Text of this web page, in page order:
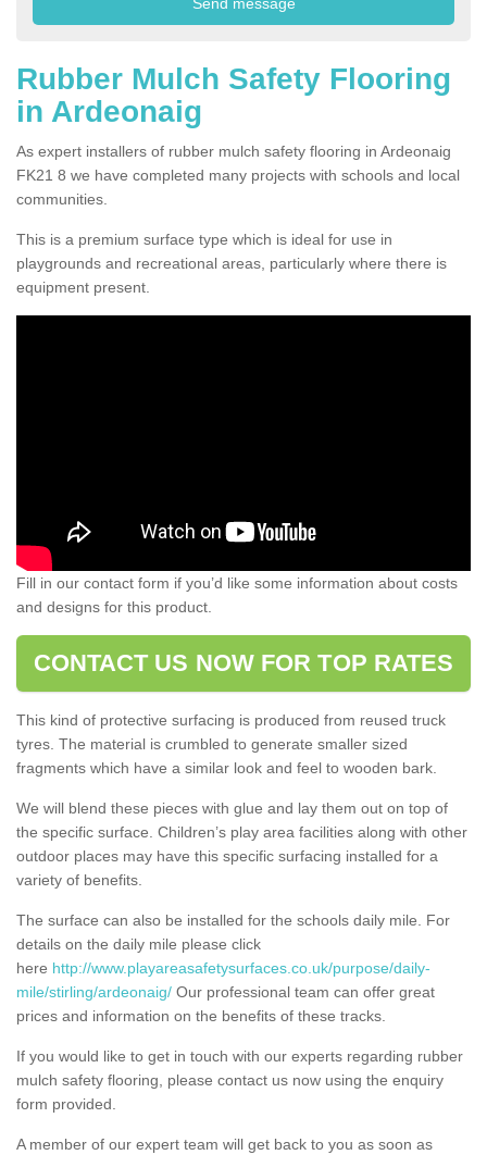
Rubber Mulch Safety Flooring
in Ardeonaig
As expert installers of rubber mulch safety flooring in Ardeonaig
FK21 8 we have completed many projects with schools and local
communities.
This is a premium surface type which is ideal for use in
playgrounds and recreational areas, particularly where there is
equipment present.
Fill in our contact form if you’d like some information about costs
and designs for this product.
CONTACT US NOW FOR TOP RATES
This kind of protective surfacing is produced from reused truck
tyres. The material is crumbled to generate smaller sized
fragments which have a similar look and feel to wooden bark.
We will blend these pieces with glue and lay them out on top of
the specific surface. Children’s play area facilities along with other
outdoor places may have this specific surfacing installed for a
variety of benefits.
The surface can also be installed for the schools daily mile. For
details on the daily mile please click
here http://www.playareasafetysurfaces.co.uk/purpose/daily-
mile/stirling/ardeonaig/ Our professional team can offer great
prices and information on the benefits of these tracks.
If you would like to get in touch with our experts regarding rubber
mulch safety flooring, please contact us now using the enquiry
form provided.
A member of our expert team will get back to you as soon as